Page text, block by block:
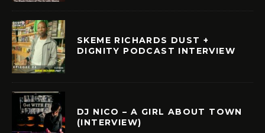
SKEME RICHARDS DUST +
DIGNITY PODCAST INTERVIEW
DJ NICO – A GIRL ABOUT TOWN
(INTERVIEW)